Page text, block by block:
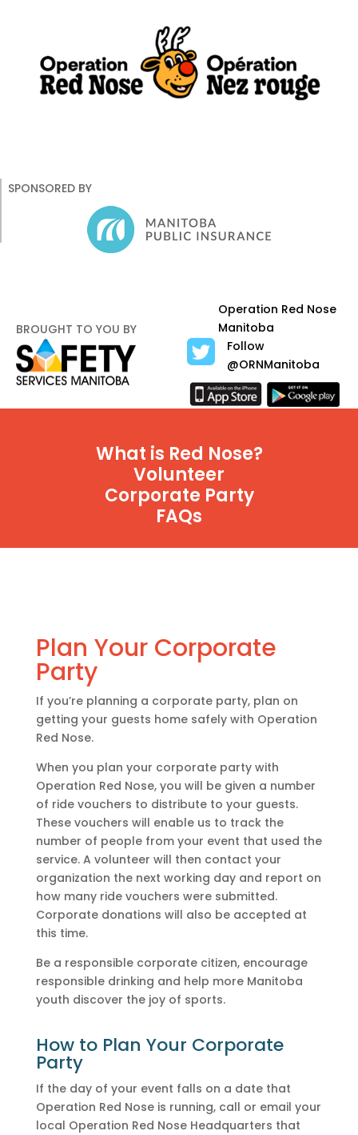
Road Safety
Occupational Safety
SPONSORED BY
BROUGHT TO YOU BY
Operation Red Nose
Manitoba
Follow
@ORNManitoba
What is Red Nose?
Volunteer
Corporate Party
FAQs
Plan Your Corporate
Party
If you’re planning a corporate party, plan on
getting your guests home safely with Operation
Red Nose.
When you plan your corporate party with
Operation Red Nose, you will be given a number
of ride vouchers to distribute to your guests.
These vouchers will enable us to track the
number of people from your event that used the
service. A volunteer will then contact your
organization the next working day and report on
how many ride vouchers were submitted.
Corporate donations will also be accepted at
this time.
Be a responsible corporate citizen, encourage
responsible drinking and help more Manitoba
youth discover the joy of sports.
How to Plan Your Corporate
Party
If the day of your event falls on a date that
Operation Red Nose is running, call or email your
local Operation Red Nose Headquarters that